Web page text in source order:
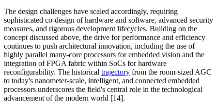
The design challenges have scaled accordingly, requiring
sophisticated co-design of hardware and software, advanced security
measures, and rigorous development lifecycles. Building on the
concept discussed above, the drive for performance and efficiency
continues to push architectural innovation, including the use of
highly parallel many-core processors for embedded vision and the
integration of FPGA fabric within SoCs for hardware
reconfigurability. The historical trajectory from the room-sized AGC
to today's nanometer-scale, intelligent, and connected embedded
processors underscores the field's central role in the technological
advancement of the modern world [14].